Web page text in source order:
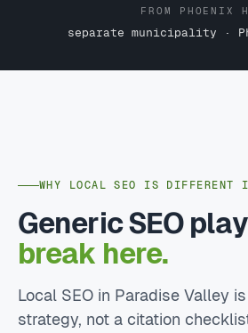
FROM PHOENIX
separate municipality ·
WHY LOCAL SEO IS DIFFERENT
Generic SEO
break here.
Local SEO in Paradise Valley
strategy, not a citation